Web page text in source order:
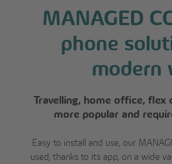
MANAGED
phone
modern
Travelling, home office,
more popular and
Easy to install and use, our
used, thanks to its app, on a wide